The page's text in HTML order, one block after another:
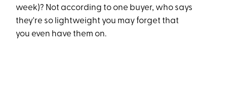
week)? Not according to one buyer, who says
they're so lightweight you may forget that
you even have them on.